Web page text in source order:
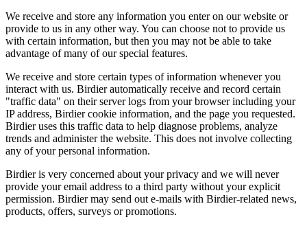
We receive and store any information you enter on our website or
provide to us in any other way. You can choose not to provide us
with certain information, but then you may not be able to take
advantage of many of our special features.
We receive and store certain types of information whenever you
interact with us. Birdier automatically receive and record certain
"traffic data" on their server logs from your browser including your
IP address, Birdier cookie information, and the page you requested.
Birdier uses this traffic data to help diagnose problems, analyze
trends and administer the website. This does not involve collecting
any of your personal information.
Birdier is very concerned about your privacy and we will never
provide your email address to a third party without your explicit
permission. Birdier may send out e-mails with Birdier-related news,
products, offers, surveys or promotions.